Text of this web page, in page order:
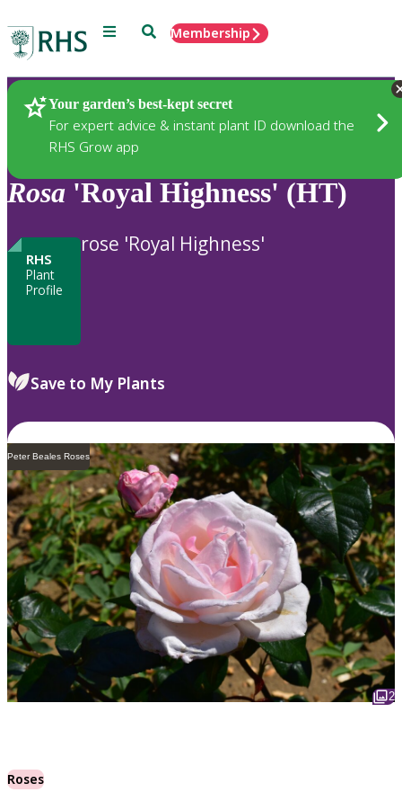
Menu SearchMembership
Your garden’s best-kept secret
For expert advice & instant plant ID download the
RHS Grow app
Plants
Rosa 'Royal Highness' (HT)
RHS
Plant
Profile
rose 'Royal Highness'
Save to My Plants
Peter Beales Roses
2
Roses